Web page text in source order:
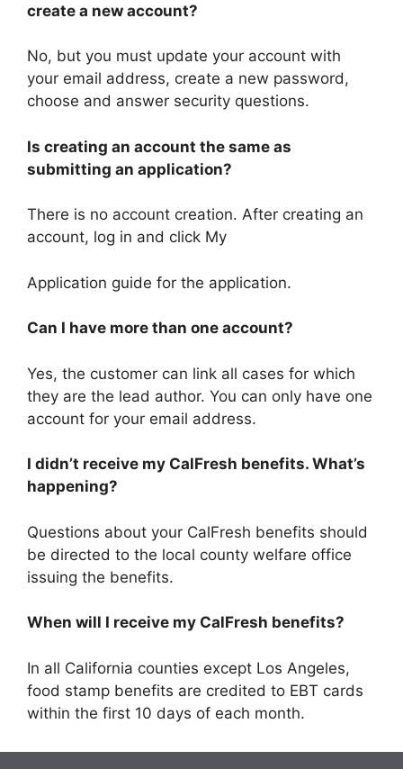
create a new account?
No, but you must update your account with
your email address, create a new password,
choose and answer security questions.
Is creating an account the same as
submitting an application?
There is no account creation. After creating an
account, log in and click My
Application guide for the application.
Can I have more than one account?
Yes, the customer can link all cases for which
they are the lead author. You can only have one
account for your email address.
I didn’t receive my CalFresh benefits. What’s
happening?
Questions about your CalFresh benefits should
be directed to the local county welfare office
issuing the benefits.
When will I receive my CalFresh benefits?
In all California counties except Los Angeles,
food stamp benefits are credited to EBT cards
within the first 10 days of each month.